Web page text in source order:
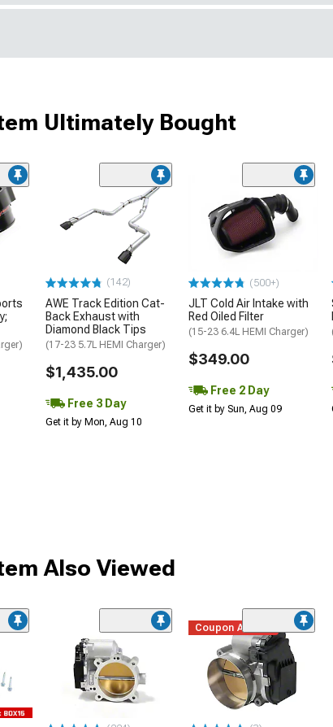
Ultimately Bought
(142)
AWE Track Edition Cat-
Back Exhaust with
Diamond Black Tips
(17-23 5.7L HEMI Charger)
$1,435.00
Free 3 Day
Get it by Mon, Aug 10
(500+)
JLT Cold Air Intake with
Red Oiled Filter
(15-23 6.4L HEMI Charger)
$349.00
Free 2 Day
Get it by Sun, Aug 09
Also Viewed
Coupon Added